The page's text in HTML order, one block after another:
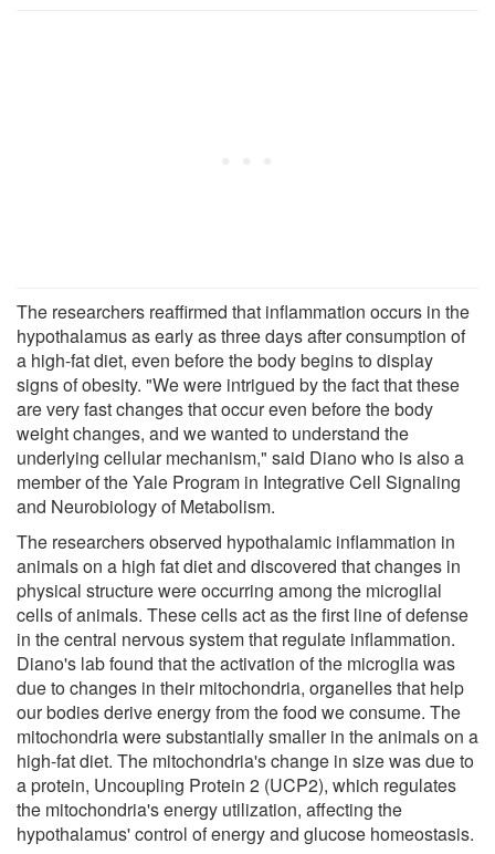
The researchers reaffirmed that inflammation occurs in the
hypothalamus as early as three days after consumption of
a high-fat diet, even before the body begins to display
signs of obesity. "We were intrigued by the fact that these
are very fast changes that occur even before the body
weight changes, and we wanted to understand the
underlying cellular mechanism," said Diano who is also a
member of the Yale Program in Integrative Cell Signaling
and Neurobiology of Metabolism.
The researchers observed hypothalamic inflammation in
animals on a high fat diet and discovered that changes in
physical structure were occurring among the microglial
cells of animals. These cells act as the first line of defense
in the central nervous system that regulate inflammation.
Diano's lab found that the activation of the microglia was
due to changes in their mitochondria, organelles that help
our bodies derive energy from the food we consume. The
mitochondria were substantially smaller in the animals on a
high-fat diet. The mitochondria's change in size was due to
a protein, Uncoupling Protein 2 (UCP2), which regulates
the mitochondria's energy utilization, affecting the
hypothalamus' control of energy and glucose homeostasis.